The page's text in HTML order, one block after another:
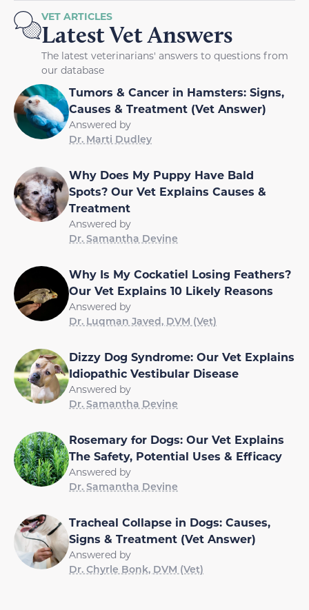
VET ARTICLES
Latest Vet Answers
The latest veterinarians' answers to questions from
our database
Tumors & Cancer in Hamsters: Signs,
Causes & Treatment (Vet Answer)
Answered by
Dr. Marti Dudley
Why Does My Puppy Have Bald
Spots? Our Vet Explains Causes &
Treatment
Answered by
Dr. Samantha Devine
Why Is My Cockatiel Losing Feathers?
Our Vet Explains 10 Likely Reasons
Answered by
Dr. Luqman Javed, DVM (Vet)
Dizzy Dog Syndrome: Our Vet Explains
Idiopathic Vestibular Disease
Answered by
Dr. Samantha Devine
Rosemary for Dogs: Our Vet Explains
The Safety, Potential Uses & Efficacy
Answered by
Dr. Samantha Devine
Tracheal Collapse in Dogs: Causes,
Signs & Treatment (Vet Answer)
Answered by
Dr. Chyrle Bonk, DVM (Vet)